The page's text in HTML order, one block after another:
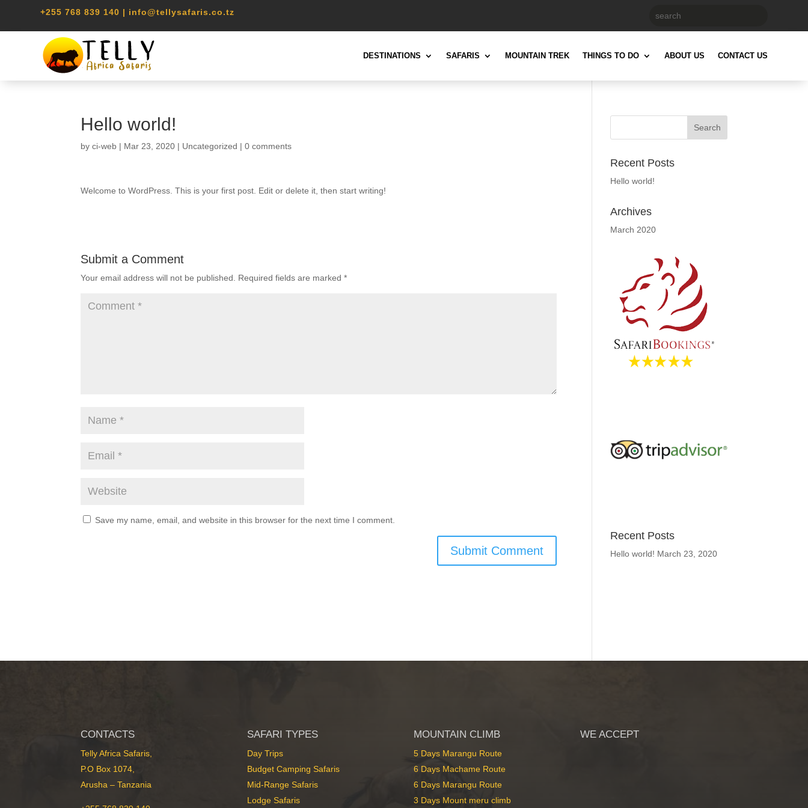
+255 768 839 140 | info@tellysafaris.co.tz
DESTINATIONS SAFARIS MOUNTAIN TREK THINGS TO DO ABOUT US CONTACT US
Hello world!
byci-web | Mar 23, 2020 | Uncategorized |0 comments
Welcome to WordPress. This is your first post. Edit or delete it, then start writing!
Submit a Comment
Your email address will not be published. Required fields are marked*
Save my name, email, and website in this browser for the next time I comment.
Recent Posts
Hello world!
Archives
March 2020
Recent Posts
Hello world! March 23, 2020
CONTACTS
Telly Africa Safaris,
P.O Box 1074,
Arusha – Tanzania
SAFARI TYPES
Day Trips
Budget Camping Safaris
Mid-Range Safaris
Lodge Safaris
MOUNTAIN CLIMB
5 Days Marangu Route
6 Days Machame Route
6 Days Marangu Route
3 Days Mount meru climb
WE ACCEPT